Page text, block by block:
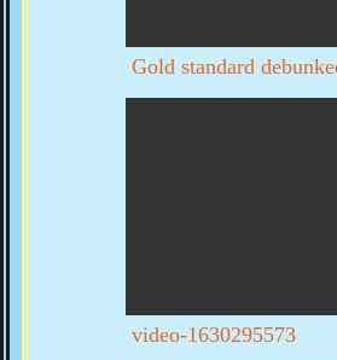
video-1630295573